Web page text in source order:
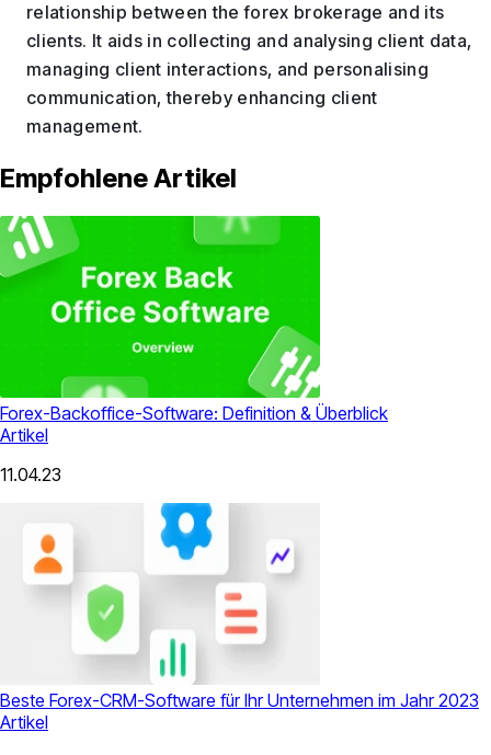
relationship between the forex brokerage and its
clients. It aids in collecting and analysing client data,
managing client interactions, and personalising
communication, thereby enhancing client
management.
Empfohlene Artikel
Forex-Backoffice-Software: Definition & Überblick
Artikel
11.04.23
Beste Forex-CRM-Software für Ihr Unternehmen im Jahr 2023
Artikel